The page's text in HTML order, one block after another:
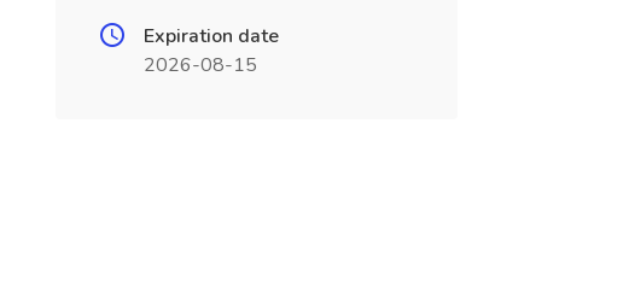
Expiration date
2026-08-15